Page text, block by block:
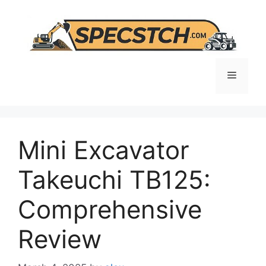
content
Menu
Mini Excavator
Takeuchi TB125:
Comprehensive
Review